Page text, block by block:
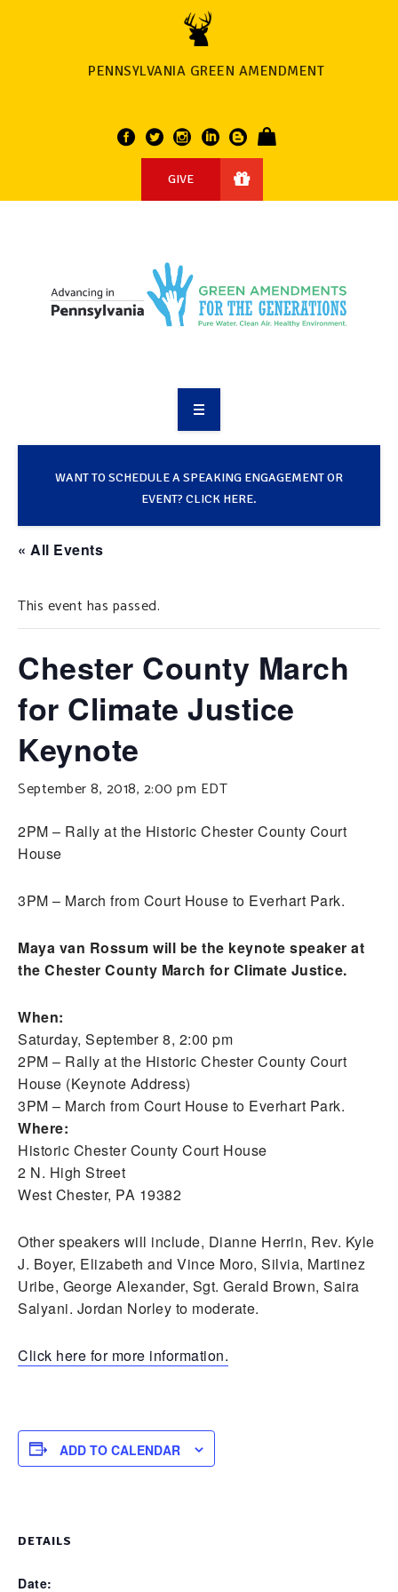
PENNSYLVANIA GREEN AMENDMENT
GIVE
TAKE ACTION
SUPPORT OUR WORK
WANT TO SCHEDULE A SPEAKING ENGAGEMENT OR
EVENT? CLICK HERE.
« All Events
This event has passed.
Chester County March
for Climate Justice
Keynote
September 8, 2018, 2:00 pm EDT
2PM – Rally at the Historic Chester County Court
House
3PM – March from Court House to Everhart Park.
Maya van Rossum will be the keynote speaker at
the Chester County March for Climate Justice.
When:
Saturday, September 8, 2:00 pm
2PM – Rally at the Historic Chester County Court
House (Keynote Address)
3PM – March from Court House to Everhart Park.
Where:
Historic Chester County Court House
2 N. High Street
West Chester, PA 19382
Other speakers will include, Dianne Herrin, Rev. Kyle
J. Boyer, Elizabeth and Vince Moro, Silvia, Martinez
Uribe, George Alexander, Sgt. Gerald Brown, Saira
Salyani. Jordan Norley to moderate.
Click here for more information.
ADD TO CALENDAR
DETAILS
Date: